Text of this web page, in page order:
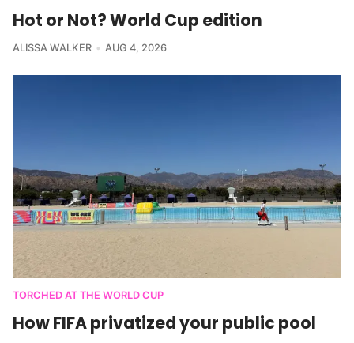
Hot or Not? World Cup edition
ALISSA WALKER AUG 4, 2026
TORCHED AT THE WORLD CUP
How FIFA privatized your public pool